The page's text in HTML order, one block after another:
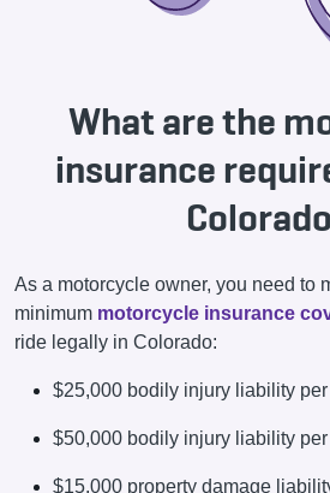
What are the
insurance
As a motorcycle owner, you need to
minimum motorcycle insurance
ride legally in Colorado:
$25,000 bodily injury liability
$50,000 bodily injury liability
$15,000 property damage